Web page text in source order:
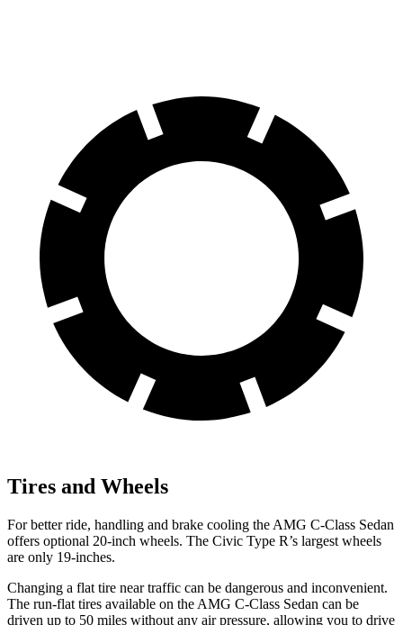
Tires and Wheels
For better ride, handling and brake cooling the AMG C-Class Sedan
offers optional 20-inch wheels. The Civic Type R’s largest wheels
are only 19-inches.
Changing a flat tire near traffic can be dangerous and inconvenient.
The run-flat tires available on the AMG C-Class Sedan can be
driven up to 50 miles without any air pressure, allowing you to drive